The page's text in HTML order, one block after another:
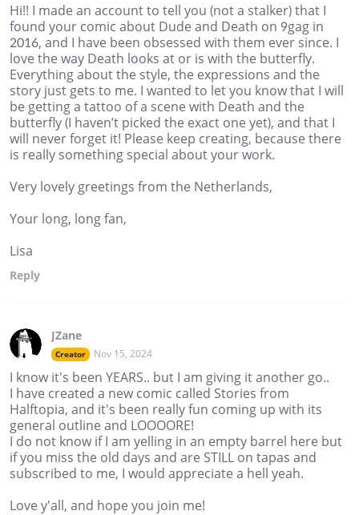
Hi!! I made an account to tell you (not a stalker) that I
found your comic about Dude and Death on 9gag in
2016, and I have been obsessed with them ever since. I
love the way Death looks at or is with the butterfly.
Everything about the style, the expressions and the
story just gets to me. I wanted to let you know that I will
be getting a tattoo of a scene with Death and the
butterfly (I haven’t picked the exact one yet), and that I
will never forget it! Please keep creating, because there
is really something special about your work.
Very lovely greetings from the Netherlands,
Your long, long fan,
Lisa
Reply
JZane
Creator Nov 15, 2024
I know it's been YEARS.. but I am giving it another go..
I have created a new comic called Stories from
Halftopia, and it's been really fun coming up with its
general outline and LOOOORE!
I do not know if I am yelling in an empty barrel here but
if you miss the old days and are STILL on tapas and
subscribed to me, I would appreciate a hell yeah.
Love y'all, and hope you join me!